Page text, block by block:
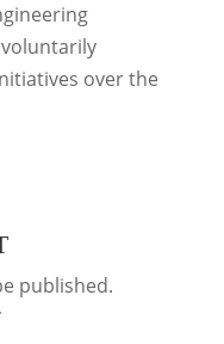
over the
published.